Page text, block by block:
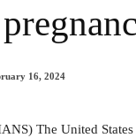
16, 2024
The United